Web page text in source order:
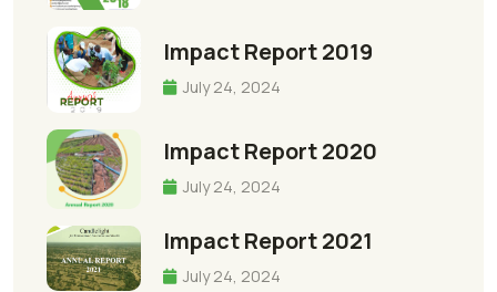
Impact Report 2019
July 24, 2024
Impact Report 2020
July 24, 2024
Impact Report 2021
July 24, 2024